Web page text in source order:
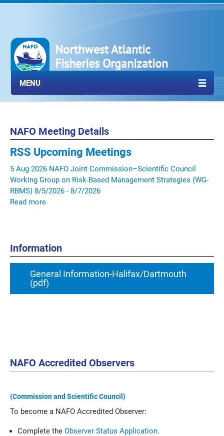
Northwest Atlantic
Fisheries Organization
MENU
NAFO Meeting Details
RSS Upcoming Meetings
5 Aug 2026 NAFO Joint Commission–Scientific Council
Working Group on Risk-Based Management Strategies (WG-
RBMS) 8/5/2026 - 8/7/2026
Read more
Information
General Information-Halifax/Dartmouth
(pdf)
NAFO Accredited Observers
(Commission and Scientific Council)
To become a NAFO Accredited Observer:
Complete the Observer Status Application.